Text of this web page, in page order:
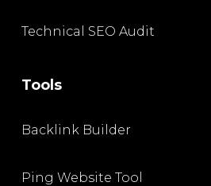
Technical SEO Audit
Tools
Backlink Builder
Ping Website Tool